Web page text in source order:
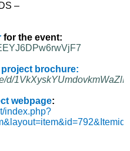
–
for the event:
brochure:
d/
webpage:
index.php?